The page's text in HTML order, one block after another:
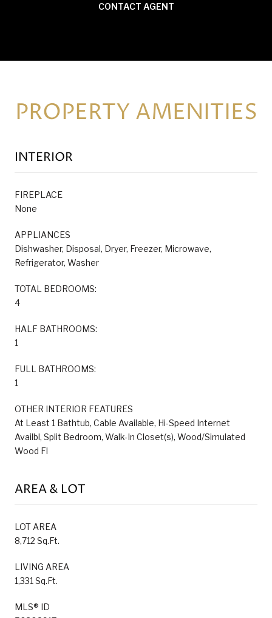
CONTACT AGENT
PROPERTY AMENITIES
INTERIOR
FIREPLACE
None
APPLIANCES
Dishwasher, Disposal, Dryer, Freezer, Microwave,
Refrigerator, Washer
TOTAL BEDROOMS:
4
HALF BATHROOMS:
1
FULL BATHROOMS:
1
OTHER INTERIOR FEATURES
At Least 1 Bathtub, Cable Available, Hi-Speed Internet
Availbl, Split Bedroom, Walk-In Closet(s), Wood/Simulated
Wood Fl
AREA & LOT
LOT AREA
8,712 Sq.Ft.
LIVING AREA
1,331 Sq.Ft.
MLS® ID